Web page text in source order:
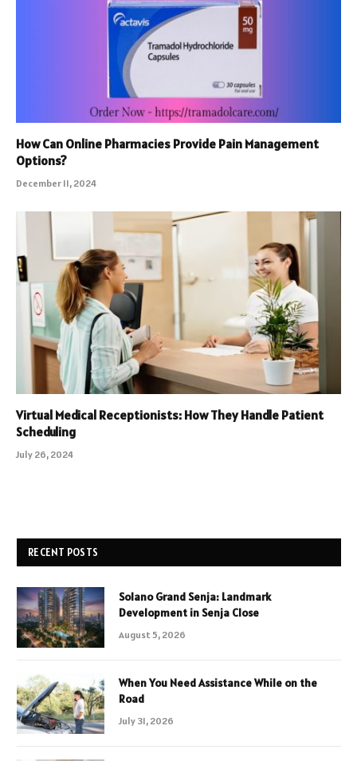
How Can Online Pharmacies Provide Pain Management
Options?
December 11, 2024
Virtual Medical Receptionists: How They Handle Patient
Scheduling
July 26, 2024
RECENT POSTS
Solano Grand Senja: Landmark
Development in Senja Close
August 5, 2026
When You Need Assistance While on the
Road
July 31, 2026